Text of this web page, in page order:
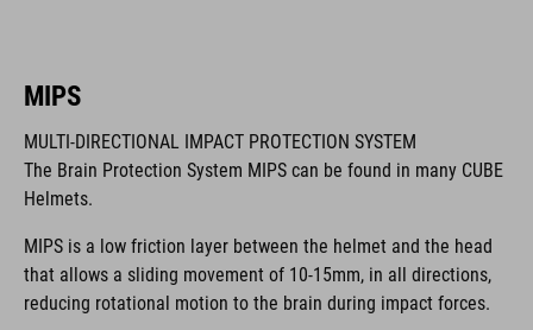
MARQUE
haute qualité qui sont toujours orientés sur les tendances
actuelles. Les produits sont parfaitement ajustés les uns aux
autres par la coopération étroite des designers dans le
MIPS
MULTI-DIRECTIONAL IMPACT PROTECTION SYSTEM
The Brain Protection System MIPS can be found in many CUBE
Helmets.
MIPS is a low friction layer between the helmet and the head
that allows a sliding movement of 10-15mm, in all directions,
reducing rotational motion to the brain during impact forces.